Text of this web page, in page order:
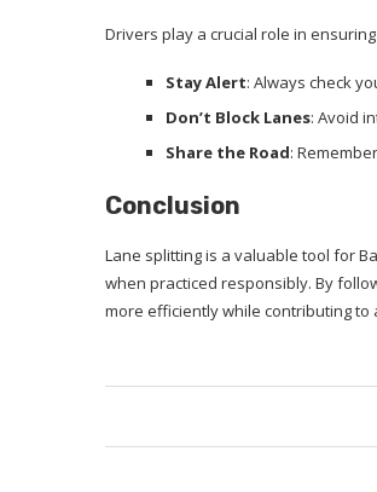
Drivers play a crucial role in
Stay Alert: Always check
Don’t Block Lanes: Avoid
Share the Road:
Conclusion
Lane splitting is a valuable tool for
when practiced responsibly. By
more efficiently while contributing